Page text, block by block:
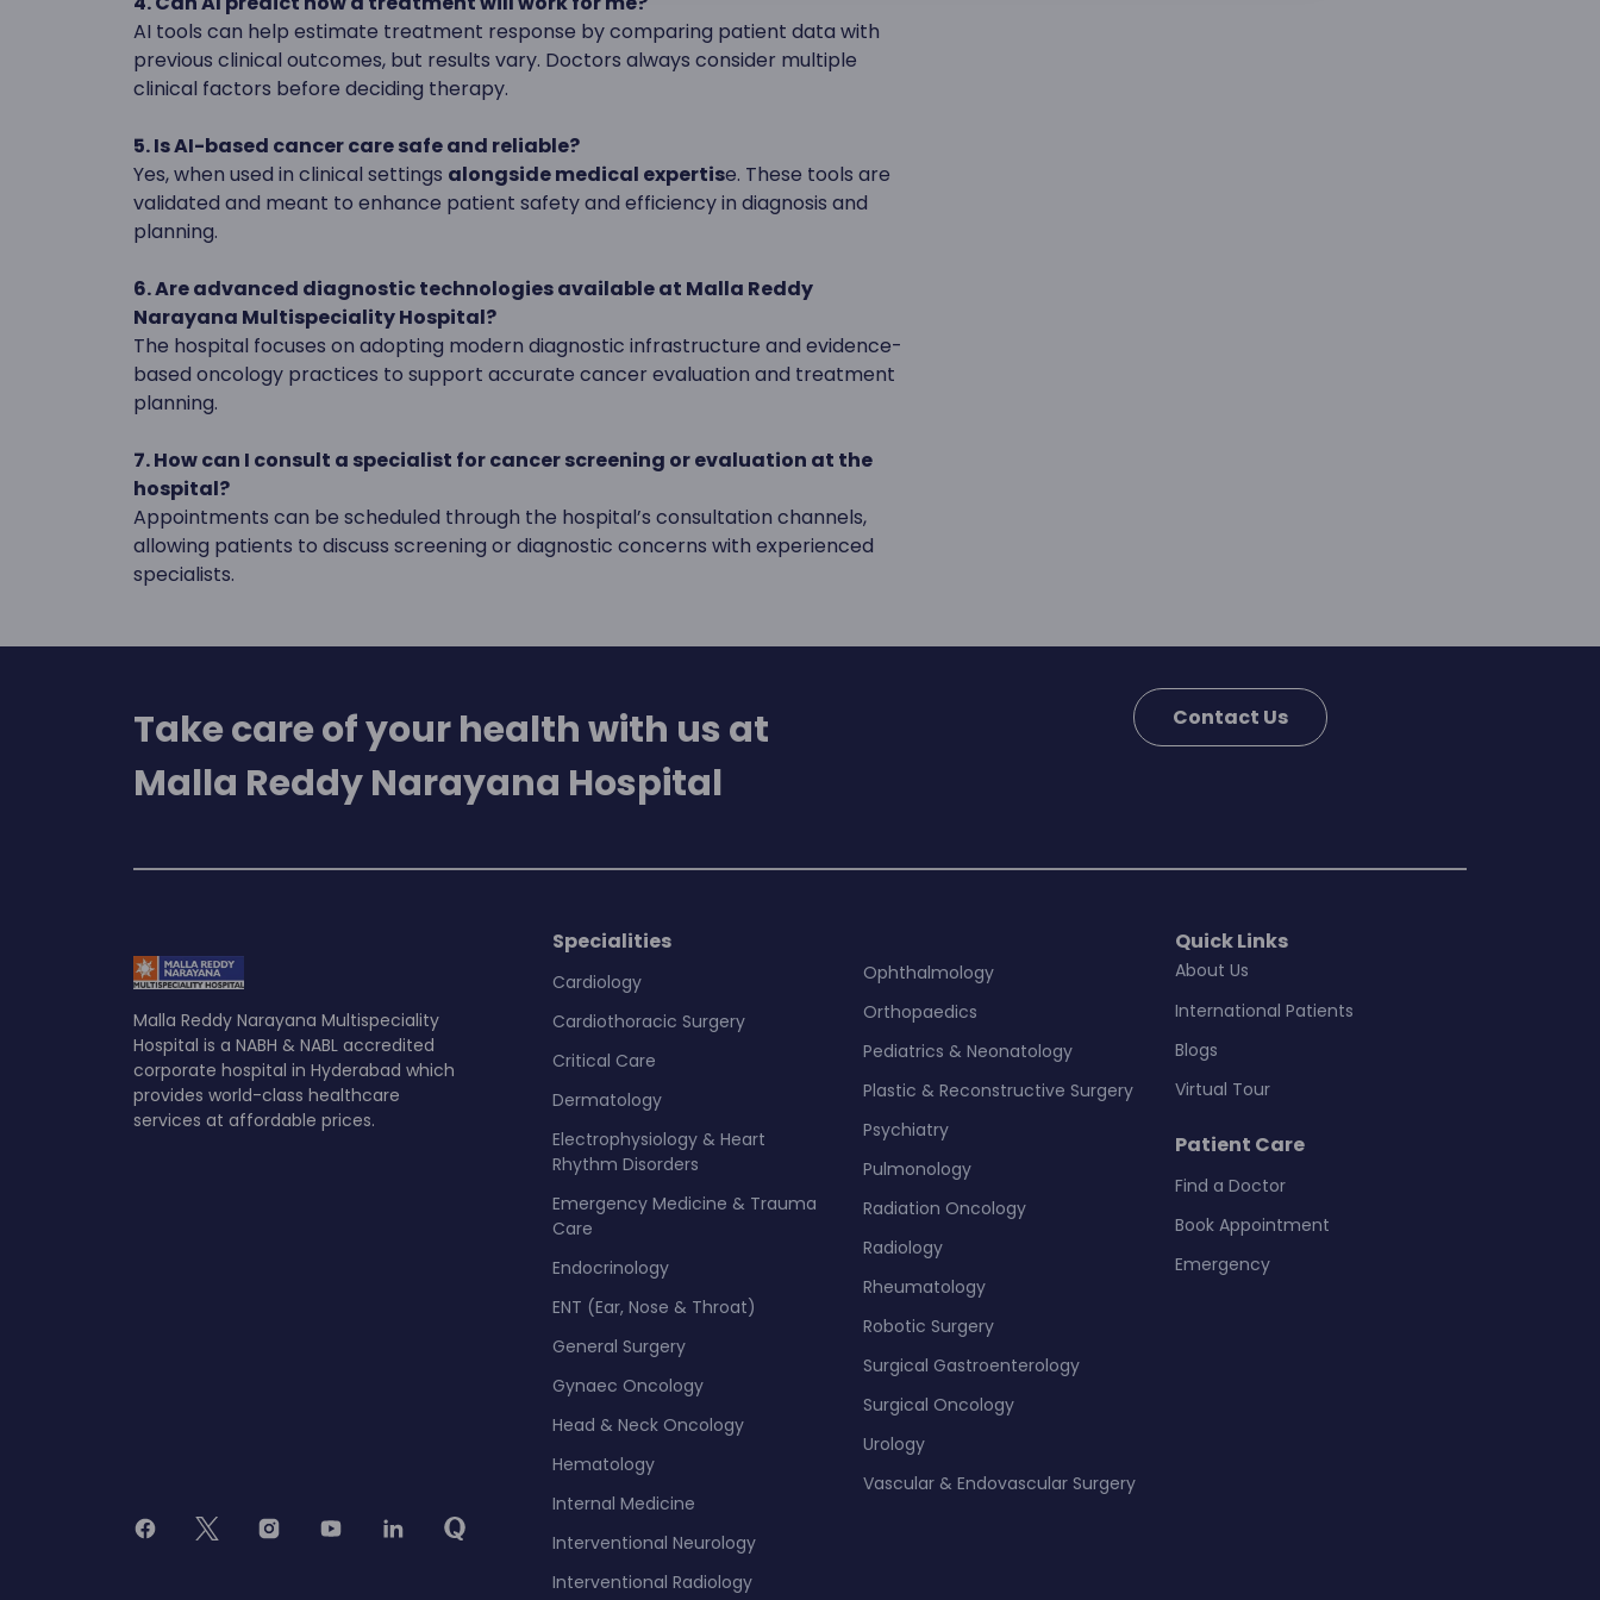
AI tools can help estimate treatment response by comparing patient data with
previous clinical outcomes, but results vary. Doctors always consider multiple
clinical factors before deciding therapy.
5. Is AI-based cancer care safe and reliable?
Yes, when used in clinical settings alongside medical expertise. These tools are
validated and meant to enhance patient safety and efficiency in diagnosis and
planning.
6. Are advanced diagnostic technologies available at Malla Reddy
Narayana Multispeciality Hospital?
The hospital focuses on adopting modern diagnostic infrastructure and evidence-
based oncology practices to support accurate cancer evaluation and treatment
planning.
7. How can I consult a specialist for cancer screening or evaluation at the
hospital?
Appointments can be scheduled through the hospital’s consultation channels,
allowing patients to discuss screening or diagnostic concerns with experienced
specialists.
Take care of your health with us at
Malla Reddy Narayana Hospital
Contact Us
Malla Reddy Narayana Multispeciality
Hospital is a NABH & NABL accredited
corporate hospital in Hyderabad which
provides world-class healthcare
services at affordable prices.
Specialities
Cardiology
Cardiothoracic Surgery
Critical Care
Dermatology
Electrophysiology & Heart
Rhythm Disorders
Emergency Medicine & Trauma
Care
Endocrinology
ENT (Ear, Nose & Throat)
General Surgery
Gynaec Oncology
Head & Neck Oncology
Hematology
Internal Medicine
Interventional Neurology
Interventional Radiology
Ophthalmology
Orthopaedics
Pediatrics & Neonatology
Plastic & Reconstructive Surgery
Psychiatry
Pulmonology
Radiation Oncology
Radiology
Rheumatology
Robotic Surgery
Surgical Gastroenterology
Surgical Oncology
Urology
Vascular & Endovascular Surgery
Quick Links
About Us
International Patients
Blogs
Virtual Tour
Patient Care
Find a Doctor
Book Appointment
Emergency